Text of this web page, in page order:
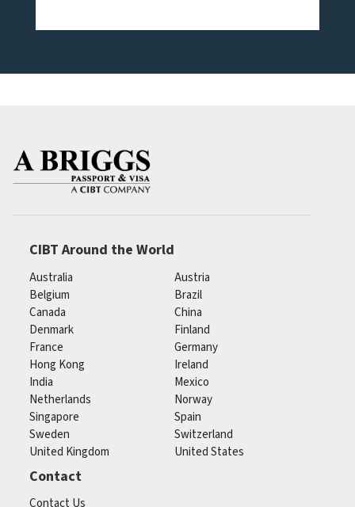
CIBT Around the World
Australia
Austria
Belgium
Brazil
Canada
China
Denmark
Finland
France
Germany
Hong Kong
Ireland
India
Mexico
Netherlands
Norway
Singapore
Spain
Sweden
Switzerland
United Kingdom
United States
Contact
Contact Us